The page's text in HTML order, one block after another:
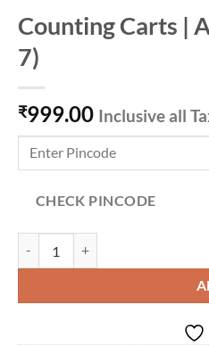
Counting Carts |
7)
₹999.00 Inclusive all
CHECK PINCODE